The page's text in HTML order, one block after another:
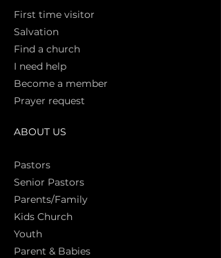
First time visitor
Salvation
Find a church
I need help
Become a member
Prayer request
ABOUT US
Pastors
Senior Pastors
Parents/Family
Kids Church
Youth
Parent & Babies